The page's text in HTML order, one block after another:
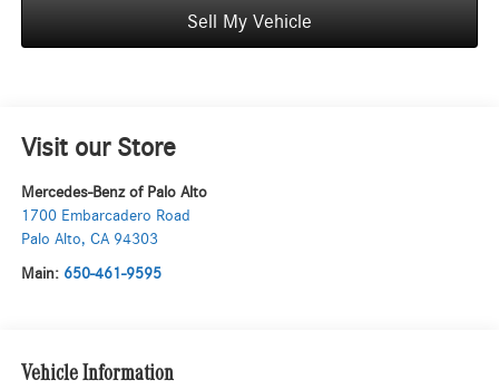
Sell My Vehicle
Visit our Store
Mercedes-Benz of Palo Alto
1700 Embarcadero Road
Palo Alto, CA 94303
Main: 650-461-9595
Vehicle Information